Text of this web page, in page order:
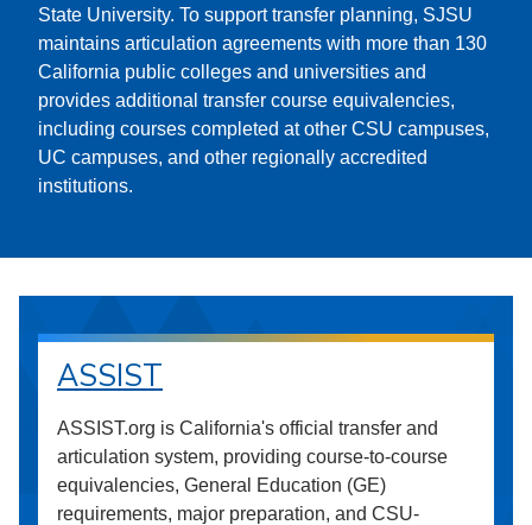
State University. To support transfer planning, SJSU
maintains articulation agreements with more than 130
California public colleges and universities and
provides additional transfer course equivalencies,
including courses completed at other CSU campuses,
UC campuses, and other regionally accredited
institutions.
ASSIST
ASSIST.org is California's official transfer and
articulation system, providing course-to-course
equivalencies, General Education (GE)
requirements, major preparation, and CSU-